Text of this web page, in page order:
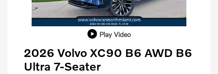
Play Video
2026 Volvo XC90 B6 AWD B6
Ultra 7-Seater